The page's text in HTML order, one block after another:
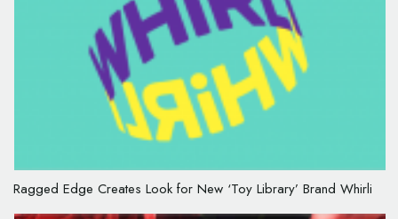
Ragged Edge Creates Look for New ‘Toy Library’ Brand Whirli